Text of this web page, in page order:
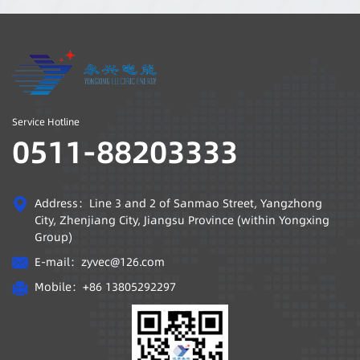
department gave a
lecture to the
production system
personnel.
work requirements of
Association for
5), through the
independent
department of science
and technology of the
Service Hotline
0511-88203333
Address：Line 3 and 2 of Sanmao Street, Yangzhong
City, Zhenjiang City, Jiangsu Province (within Yongxing
Group)
E-mail： zyvec@126.com
Mobile： +86 13805292297